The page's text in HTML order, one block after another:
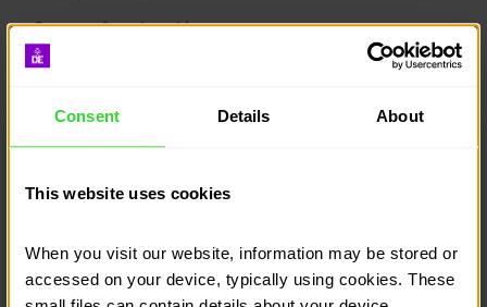
Consent Details About
This website uses cookies
When you visit our website, information may be stored or
accessed on your device, typically using cookies. These
Campcraft and cooking
Wash kit and tools
Tents
Maps and compasses
Tracking systems
What is the best cooking